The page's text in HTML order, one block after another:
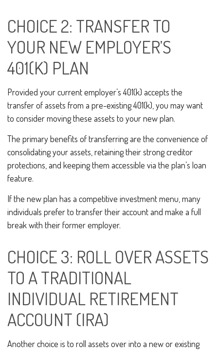
CHOICE 2: TRANSFER TO
YOUR NEW EMPLOYER’S
401(K) PLAN
Provided your current employer’s 401(k) accepts the
transfer of assets from a pre-existing 401(k), you may want
to consider moving these assets to your new plan.
The primary benefits of transferring are the convenience of
consolidating your assets, retaining their strong creditor
protections, and keeping them accessible via the plan’s loan
feature.
If the new plan has a competitive investment menu, many
individuals prefer to transfer their account and make a full
break with their former employer.
CHOICE 3: ROLL OVER ASSETS
TO A TRADITIONAL
INDIVIDUAL RETIREMENT
ACCOUNT (IRA)
Another choice is to roll assets over into a new or existing